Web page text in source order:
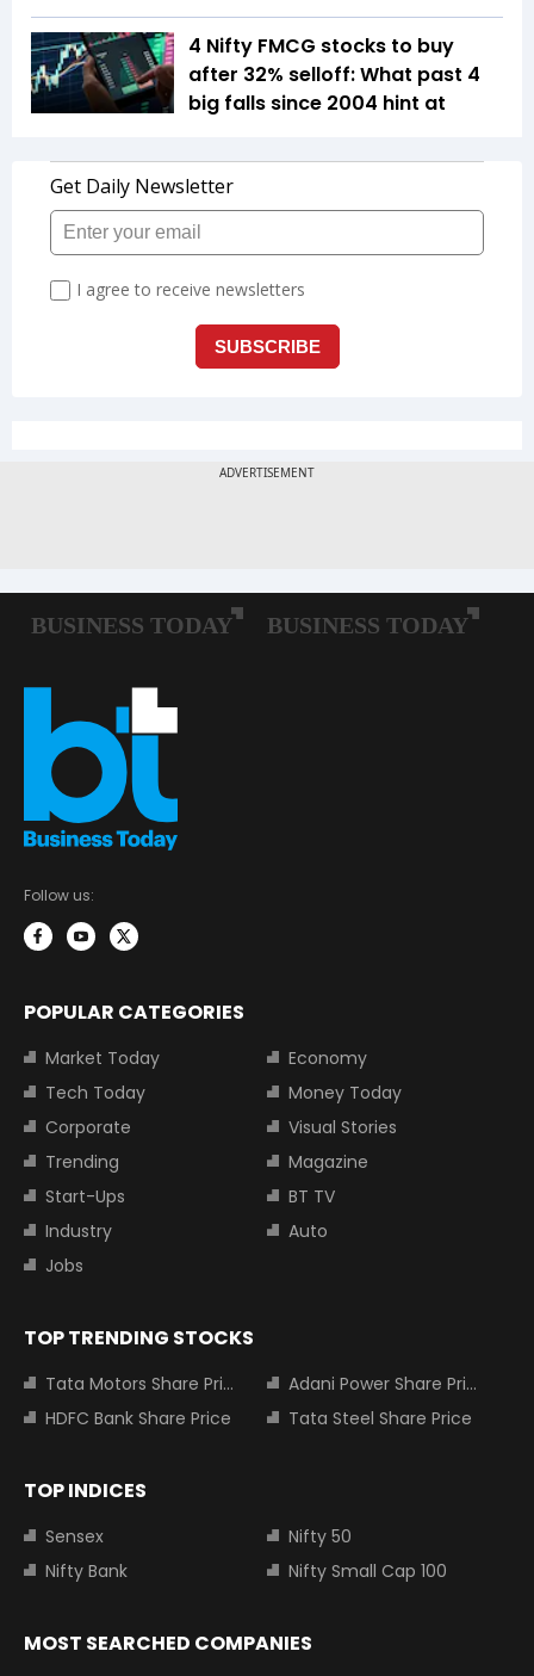
4 Nifty FMCG stocks to buy
after 32% selloff: What past 4
big falls since 2004 hint at
Follow us:
POPULAR CATEGORIES
Market Today
Economy
Tech Today
Money Today
Corporate
Visual Stories
Trending
Magazine
Start-Ups
BT TV
Industry
Auto
Jobs
TOP TRENDING STOCKS
Tata Motors Share Price
Adani Power Share Price
HDFC Bank Share Price
Tata Steel Share Price
TOP INDICES
Sensex
Nifty 50
Nifty Bank
Nifty Small Cap 100
MOST SEARCHED COMPANIES